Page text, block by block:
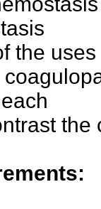
the
the